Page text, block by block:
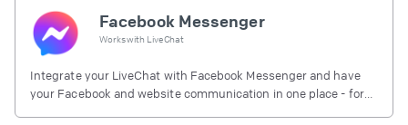
Facebook Messenger
Works with LiveChat
Integrate your LiveChat with Facebook Messenger and have
your Facebook and website communication in one place - for